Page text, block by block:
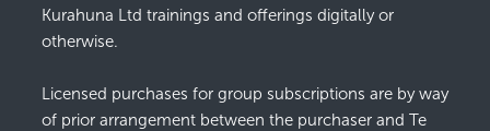
Kurahuna Ltd trainings and offerings digitally or
otherwise.
Licensed purchases for group subscriptions are by way
of prior arrangement between the purchaser and Te